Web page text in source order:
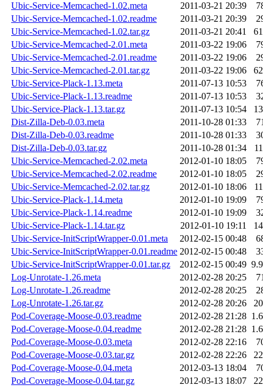
Ubic-Service-Memcached-1.02.meta
2011-03-21 20:39
Ubic-Service-Memcached-1.02.readme
2011-03-21 20:39
Ubic-Service-Memcached-1.02.tar.gz
2011-03-21 20:41
Ubic-Service-Memcached-2.01.meta
2011-03-22 19:06
Ubic-Service-Memcached-2.01.readme
2011-03-22 19:06
Ubic-Service-Memcached-2.01.tar.gz
2011-03-22 19:06
Ubic-Service-Plack-1.13.meta
2011-07-13 10:53
Ubic-Service-Plack-1.13.readme
2011-07-13 10:53
Ubic-Service-Plack-1.13.tar.gz
2011-07-13 10:54
Dist-Zilla-Deb-0.03.meta
2011-10-28 01:33
Dist-Zilla-Deb-0.03.readme
2011-10-28 01:33
Dist-Zilla-Deb-0.03.tar.gz
2011-10-28 01:34
Ubic-Service-Memcached-2.02.meta
2012-01-10 18:05
Ubic-Service-Memcached-2.02.readme
2012-01-10 18:05
Ubic-Service-Memcached-2.02.tar.gz
2012-01-10 18:06
Ubic-Service-Plack-1.14.meta
2012-01-10 19:09
Ubic-Service-Plack-1.14.readme
2012-01-10 19:09
Ubic-Service-Plack-1.14.tar.gz
2012-01-10 19:11
Ubic-Service-InitScriptWrapper-0.01.meta
2012-02-15 00:48
Ubic-Service-InitScriptWrapper-0.01.readme 2012-02-15 00:48
Ubic-Service-InitScriptWrapper-0.01.tar.gz
2012-02-15 00:49
Log-Unrotate-1.26.meta
2012-02-28 20:25
Log-Unrotate-1.26.readme
2012-02-28 20:25
Log-Unrotate-1.26.tar.gz
2012-02-28 20:26
Pod-Coverage-Moose-0.03.readme
2012-02-28 21:28
Pod-Coverage-Moose-0.04.readme
2012-02-28 21:28
Pod-Coverage-Moose-0.03.meta
2012-02-28 22:16
Pod-Coverage-Moose-0.03.tar.gz
2012-02-28 22:26
Pod-Coverage-Moose-0.04.meta
2012-03-13 18:04
Pod-Coverage-Moose-0.04.tar.gz
2012-03-13 18:07